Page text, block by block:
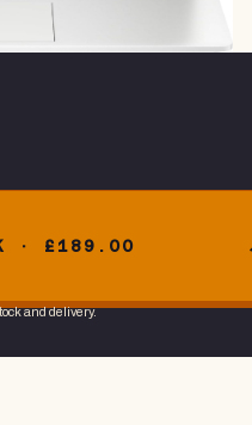
· £189.00
and delivery.